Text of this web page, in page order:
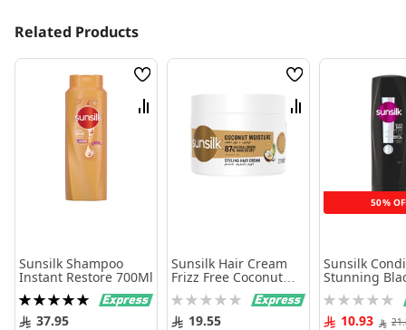
Related Products
Wish
List
Compare
Sunsilk Shampoo
Instant Restore 700Ml
Rating:
100%37.95
Wish
List
Compare
Sunsilk Hair Cream
Frizz Free Coconut
Rating:
0% 19.55
50%
Sunsilk
Stunning
Rating:
0% 10.93